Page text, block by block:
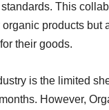
This
products but
their goods.
is the limited
However,